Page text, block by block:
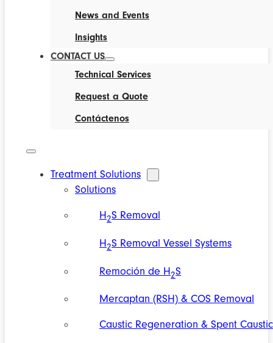
News and Events
Insights
CONTACT US
Technical Services
Request a Quote
Contáctenos
Treatment Solutions
Solutions
H2S Removal
H2S Removal Vessel Systems
Remoción de H2S
Mercaptan (RSH) & COS Removal
Caustic Regeneration & Spent Caustic